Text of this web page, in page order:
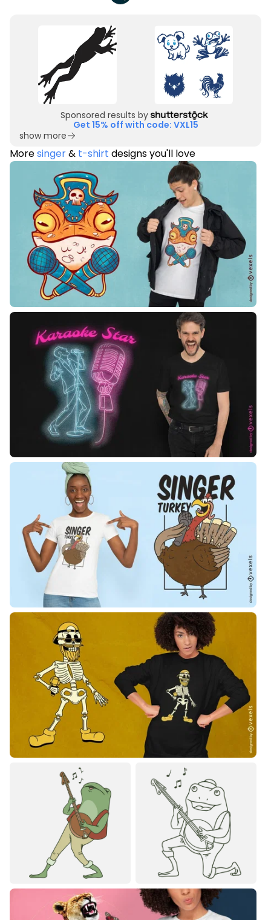
Sponsored results by
Get 15% off with code: VXL15
show more
Moresinger& t-shirt designs you'll love